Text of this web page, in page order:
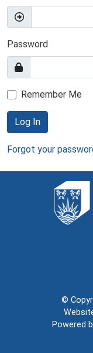
Password
Remember Me
Log In
Forgot your
©
Powered